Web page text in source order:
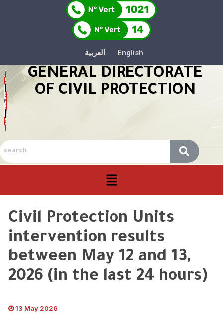
العربية English
GENERAL DIRECTORATE
OF CIVIL PROTECTION
Civil Protection Units
intervention results
between May 12 and 13,
2026 (in the last 24 hours)
13 May 2026